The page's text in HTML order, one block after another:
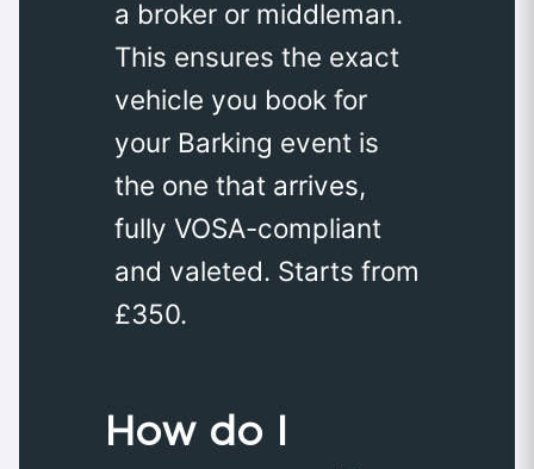
a broker or middleman.
This ensures the exact
vehicle you book for
your Barking event is
the one that arrives,
fully VOSA-compliant
and valeted. Starts from
£350.
How do I